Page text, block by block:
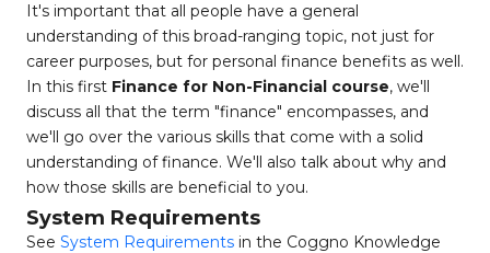
It's important that all people have a general
understanding of this broad-ranging topic, not just for
career purposes, but for personal finance benefits as well.
In this first Finance for Non-Financial course, we'll
discuss all that the term "finance" encompasses, and
we'll go over the various skills that come with a solid
understanding of finance. We'll also talk about why and
how those skills are beneficial to you.
System Requirements
See System Requirements in the Coggno Knowledge